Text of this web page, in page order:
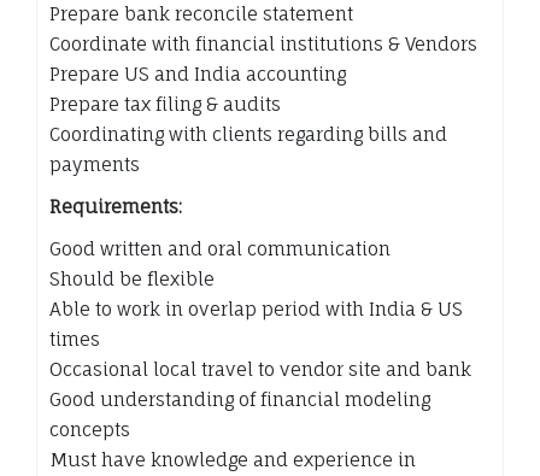
Prepare bank reconcile statement
Coordinate with financial institutions & Vendors
Prepare US and India accounting
Prepare tax filing & audits
Coordinating with clients regarding bills and
payments
Requirements:
Good written and oral communication
Should be flexible
Able to work in overlap period with India & US
times
Occasional local travel to vendor site and bank
Good understanding of financial modeling
concepts
Must have knowledge and experience in